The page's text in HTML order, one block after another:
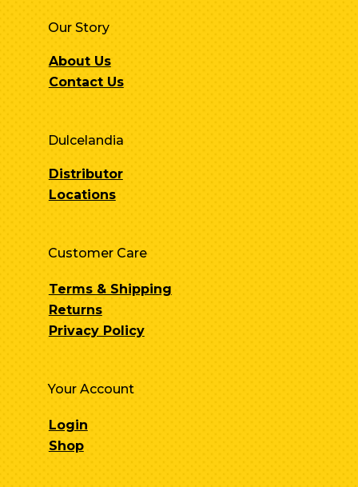
Our Story
About Us
Contact Us
Dulcelandia
Distributor
Locations
Customer Care
Terms & Shipping
Returns
Privacy Policy
Your Account
Login
Shop